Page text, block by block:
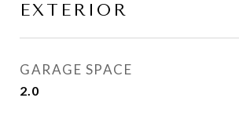
EXTERIOR
GARAGE SPACE
2.0